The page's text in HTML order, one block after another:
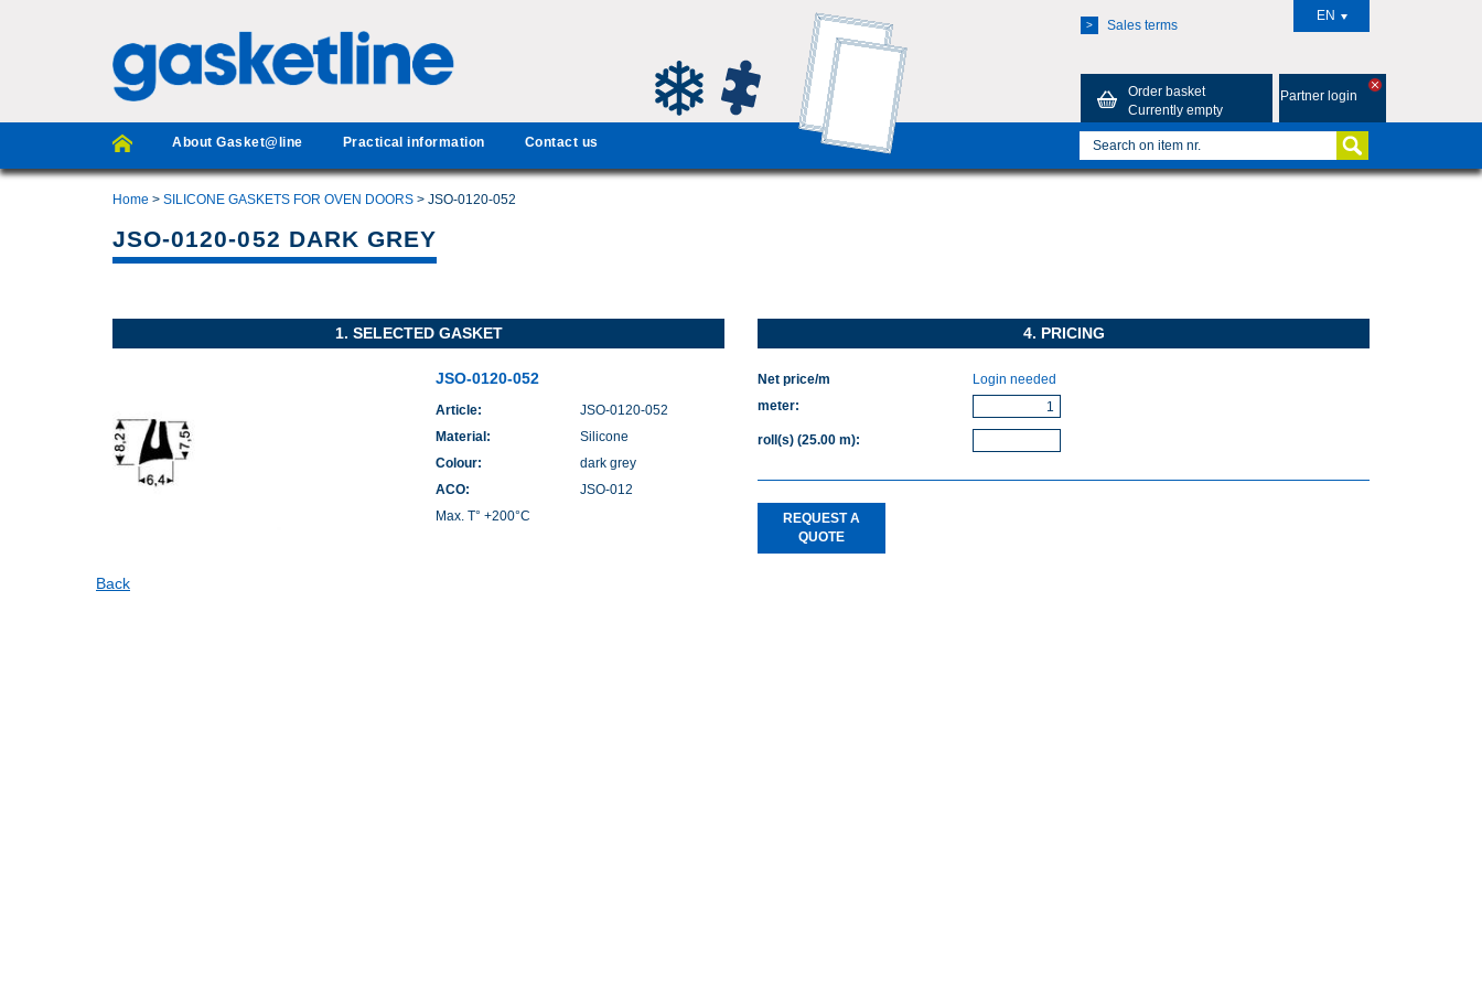
> Sales terms
EN
Order basket
Currently empty
Partner login
About Gasket@line Practical information Contact us
Home > SILICONE GASKETS FOR OVEN DOORS > JSO-0120-052
JSO-0120-052 DARK GREY
1. SELECTED GASKET
JSO-0120-052
Article:
JSO-0120-052
Material:
Silicone
Colour:
dark grey
ACO:
JSO-012
Max. T° +200°C
4. PRICING
Net price/m
Login needed
meter:
roll(s) (25.00 m):
REQUEST A
QUOTE
Back